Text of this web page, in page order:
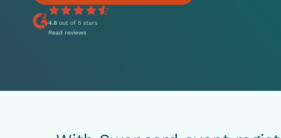
4.6 out of 5 stars
Read reviews